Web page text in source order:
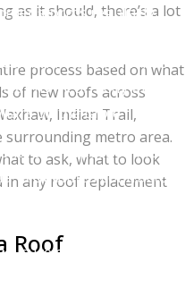
storms regularly
that qualifies for full
The catch: most
incorrectly and
on the table.
roof inspection first,
A qualified contractor
and a detailed
sure every item gets
complete claims
as it should, there’s a lot
process based on what
of new roofs across
Indian Trail,
surrounding metro area.
to ask, what to look
in any roof replacement
Roof